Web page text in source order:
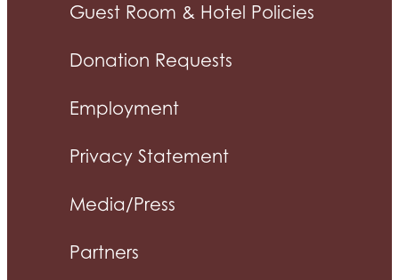
Guest Room & Hotel Policies
Donation Requests
Employment
Privacy Statement
Media/Press
Partners